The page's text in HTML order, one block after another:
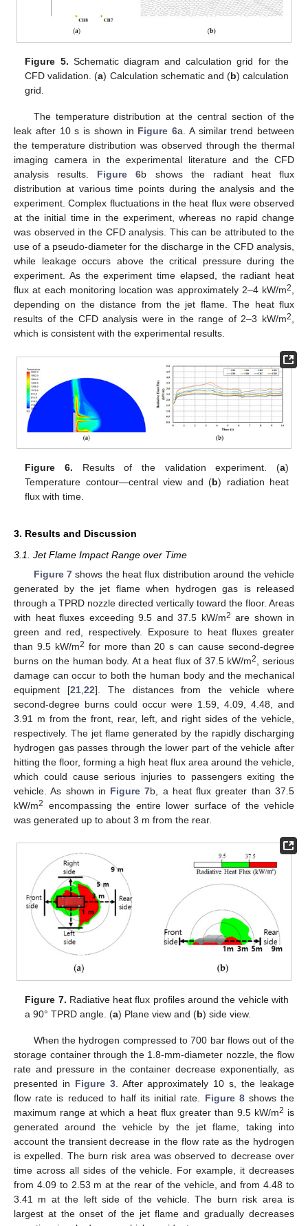
Figure 5. Schematic diagram and calculation grid for the
CFD validation. (a) Calculation schematic and (b) calculation
grid.
The temperature distribution at the central section of the
leak after 10 s is shown in Figure 6a. A similar trend between
the temperature distribution was observed through the thermal
imaging camera in the experimental literature and the CFD
analysis results. Figure 6b shows the radiant heat flux
distribution at various time points during the analysis and the
experiment. Complex fluctuations in the heat flux were observed
at the initial time in the experiment, whereas no rapid change
was observed in the CFD analysis. This can be attributed to the
use of a pseudo-diameter for the discharge in the CFD analysis,
while leakage occurs above the critical pressure during the
experiment. As the experiment time elapsed, the radiant heat
flux at each monitoring location was approximately 2–4 kW/m2,
depending on the distance from the jet flame. The heat flux
results of the CFD analysis were in the range of 2–3 kW/m2,
which is consistent with the experimental results.
Figure 6. Results of the validation experiment. (a)
Temperature contour—central view and (b) radiation heat
flux with time.
3. Results and Discussion
3.1. Jet Flame Impact Range over Time
Figure 7shows the heat flux distribution around the vehicle
generated by the jet flame when hydrogen gas is released
through a TPRD nozzle directed vertically toward the floor. Areas
with heat fluxes exceeding 9.5 and 37.5 kW/m2 are shown in
green and red, respectively. Exposure to heat fluxes greater
than 9.5 kW/m2 for more than 20 s can cause second-degree
burns on the human body. At a heat flux of 37.5 kW/m2
, serious
damage can occur to both the human body and the mechanical
equipment [21, 22]. The distances from the vehicle where
second-degree burns could occur were 1.59, 4.09, 4.48, and
3.91 m from the front, rear, left, and right sides of the vehicle,
respectively. The jet flame generated by the rapidly discharging
hydrogen gas passes through the lower part of the vehicle after
hitting the floor, forming a high heat flux area around the vehicle,
which could cause serious injuries to passengers exiting the
vehicle. As shown in Figure 7b, a heat flux greater than 37.5
kW/m2
encompassing the entire lower surface of the vehicle
was generated up to about 3 m from the rear.
Figure 7. Radiative heat flux profiles around the vehicle with
a 90° TPRD angle. (a) Plane view and (b) side view.
When the hydrogen compressed to 700 bar flows out of the
storage container through the 1.8-mm-diameter nozzle, the flow
rate and pressure in the container decrease exponentially, as
presented in Figure 3. After approximately 10 s, the leakage
flow rate is reduced to half its initial rate. Figure 8shows the
maximum range at which a heat flux greater than 9.5 kW/m2 is
generated around the vehicle by the jet flame, taking into
account the transient decrease in the flow rate as the hydrogen
is expelled. The burn risk area was observed to decrease over
time across all sides of the vehicle. For example, it decreases
from 4.09 to 2.53 m at the rear of the vehicle, and from 4.48 to
3.41 m at the left side of the vehicle. The burn risk area is
largest at the onset of the jet flame and gradually decreases